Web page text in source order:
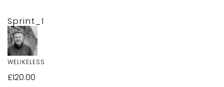
Sprint_1
WELIKELESS
£120.00